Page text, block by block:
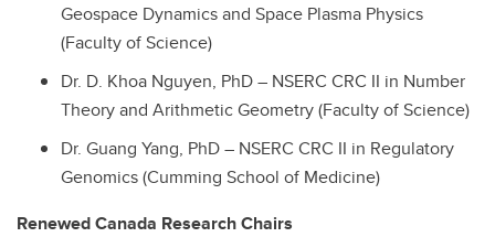
Geospace Dynamics and Space Plasma Physics
(Faculty of Science)
Dr. D. Khoa Nguyen, PhD – NSERC CRC II in Number
Theory and Arithmetic Geometry (Faculty of Science)
Dr. Guang Yang, PhD – NSERC CRC II in Regulatory
Genomics (Cumming School of Medicine)
Renewed Canada Research Chairs